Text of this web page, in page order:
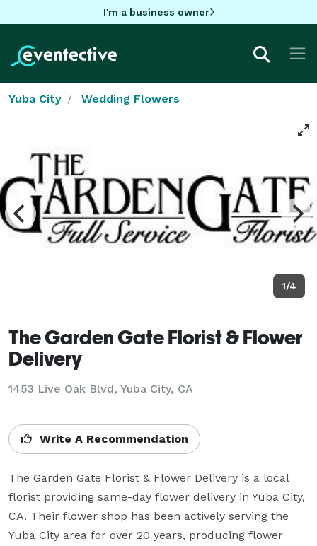
I'm a business owner
Yuba City Wedding Flowers
1/4
The Garden Gate Florist & Flower
Delivery
1453 Live Oak Blvd, Yuba City, CA
Write A Recommendation
The Garden Gate Florist & Flower Delivery is a local
florist providing same-day flower delivery in Yuba City,
CA. Their flower shop has been actively serving the
Yuba City area for over 20 years, producing flower